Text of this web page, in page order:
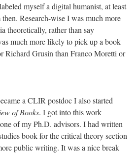
myself a digital humanist, at least
Research-wise I was much more
theoretically, rather than say
much more likely to pick up a book
Richard Grusin than Franco Moretti or
a CLIR postdoc I also started
of Books. I got into this work
of my Ph.D. advisors. I had written
book for the critical theory section
public writing. It was a nice break